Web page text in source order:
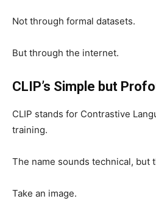
Not through formal datasets.
But through the internet.
CLIP’s Simple but
CLIP stands for Contrastive
training.
The name sounds technical, but
Take an image.